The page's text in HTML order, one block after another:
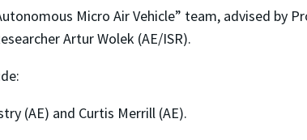
Micro Air Vehicle” team, advised by
Artur Wolek (AE/ISR).
(AE) and Curtis Merrill (AE).